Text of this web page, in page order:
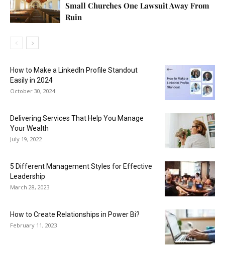
Small Churches One Lawsuit Away From
Ruin
How to Make a LinkedIn Profile Standout
Easily in 2024
October 30, 2024
Delivering Services That Help You Manage
Your Wealth
July 19, 2022
5 Different Management Styles for Effective
Leadership
March 28, 2023
How to Create Relationships in Power Bi?
February 11, 2023